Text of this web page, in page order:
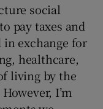
social
pay taxes and
exchange for
healthcare,
living by the
I’m